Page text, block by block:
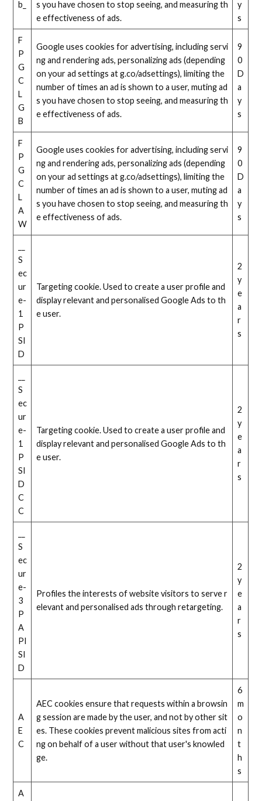
b_
s you have chosen to stop seeing, and measuring th
e effectiveness of ads.
y
s
F
P
G
C
L
G
B
Google uses cookies for advertising, including servi
ng and rendering ads, personalizing ads (depending
on your ad settings at g.co/adsettings), limiting the
number of times an ad is shown to a user, muting ad
s you have chosen to stop seeing, and measuring th
e effectiveness of ads.
9
0
D
a
y
s
F
P
G
C
L
A
W
Google uses cookies for advertising, including servi
ng and rendering ads, personalizing ads (depending
on your ad settings at g.co/adsettings), limiting the
number of times an ad is shown to a user, muting ad
s you have chosen to stop seeing, and measuring th
e effectiveness of ads.
9
0
D
a
y
s
S
ec
ur
e-
1
P
SI
D
Targeting cookie. Used to create a user profile and
display relevant and personalised Google Ads to th
e user.
2
y
e
a
r
s
S
ec
ur
e-
1
P
SI
D
C
C
Targeting cookie. Used to create a user profile and
display relevant and personalised Google Ads to th
e user.
2
y
e
a
r
s
S
ec
ur
e-
3
P
A
PI
SI
D
Profiles the interests of website visitors to serve r
elevant and personalised ads through retargeting.
2
y
e
a
r
s
A
E
C
AEC cookies ensure that requests within a browsin
g session are made by the user, and not by other sit
es. These cookies prevent malicious sites from acti
ng on behalf of a user without that user's knowled
ge.
6
m
o
n
t
h
s
A